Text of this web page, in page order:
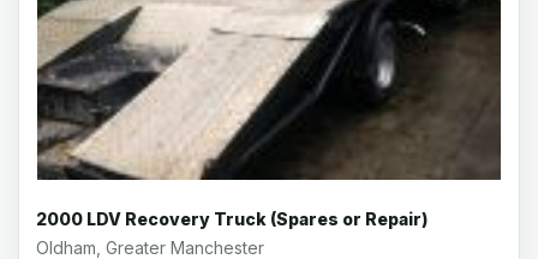
2000 LDV Recovery Truck (Spares or Repair)
Oldham, Greater Manchester